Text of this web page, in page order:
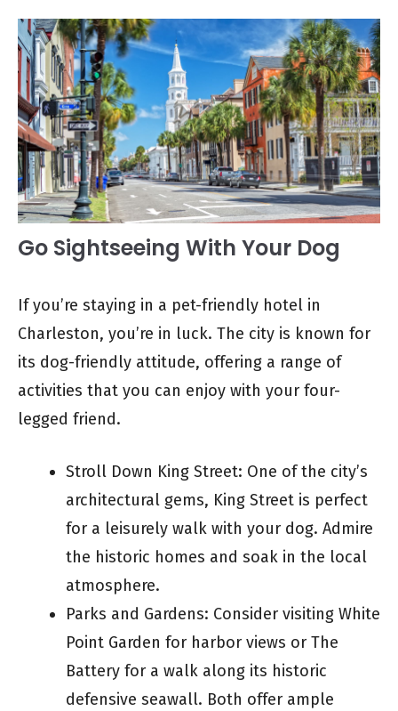
Go Sightseeing With Your Dog
If you’re staying in a pet-friendly hotel in
Charleston, you’re in luck. The city is known for
its dog-friendly attitude, offering a range of
activities that you can enjoy with your four-
legged friend.
Stroll Down King Street: One of the city’s
architectural gems, King Street is perfect
for a leisurely walk with your dog. Admire
the historic homes and soak in the local
atmosphere.
Parks and Gardens: Consider visiting White
Point Garden for harbor views or The
Battery for a walk along its historic
defensive seawall. Both offer ample